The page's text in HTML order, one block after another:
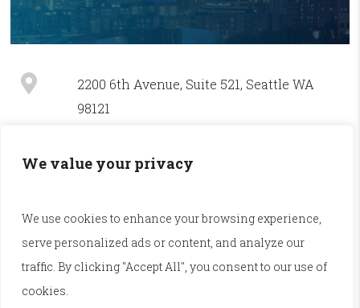
We value your privacy
We use cookies to enhance your browsing experience,
serve personalized ads or content, and analyze our
traffic. By clicking "Accept All", you consent to our use of
cookies.
2200 6th Avenue, Suite 521, Seattle WA
98121
service@illuminage.com